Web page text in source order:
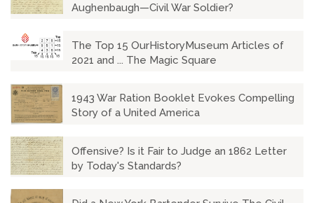
Aughenbaugh—Civil War Soldier?
The Top 15 OurHistoryMuseum Articles of
2021 and ... The Magic Square
1943 War Ration Booklet Evokes Compelling
Story of a United America
Offensive? Is it Fair to Judge an 1862 Letter
by Today's Standards?